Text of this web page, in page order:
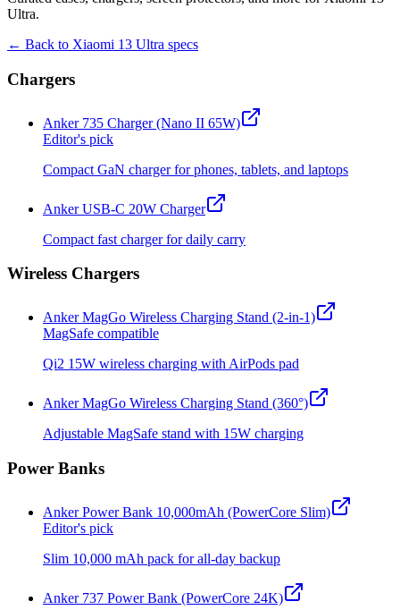
Ultra.
← Back to Xiaomi 13 Ultra specs
Chargers
Anker 735 Charger (Nano II 65W)
Editor's pick
Compact GaN charger for phones, tablets, and laptops
Anker USB-C 20W Charger
Compact fast charger for daily carry
Wireless Chargers
Anker MagGo Wireless Charging Stand (2-in-1)
MagSafe compatible
Qi2 15W wireless charging with AirPods pad
Anker MagGo Wireless Charging Stand (360°)
Adjustable MagSafe stand with 15W charging
Power Banks
Anker Power Bank 10,000mAh (PowerCore Slim)
Editor's pick
Slim 10,000 mAh pack for all-day backup
Anker 737 Power Bank (PowerCore 24K)